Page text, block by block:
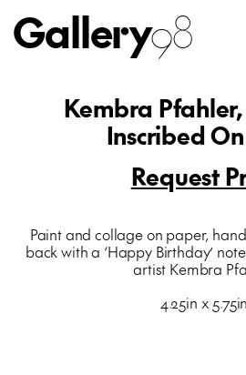
Gallery98
Kembra
Inscribed
Request
Paint and collage on paper,
back with a ‘Happy Birthday’
artist Kembra
4.25in x 5.75in